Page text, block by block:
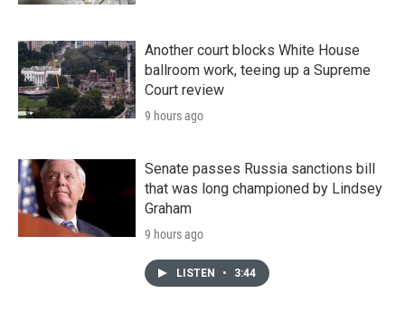
Another court blocks White House
ballroom work, teeing up a Supreme
Court review
9 hours ago
Senate passes Russia sanctions bill
that was long championed by Lindsey
Graham
9 hours ago
LISTEN • 3:44